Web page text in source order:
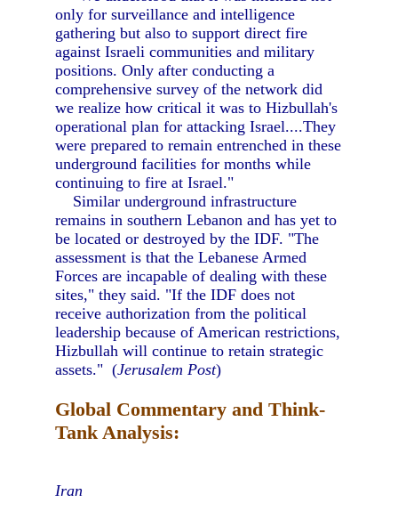
only for surveillance and intelligence
gathering but also to support direct fire
against Israeli communities and military
positions. Only after conducting a
comprehensive survey of the network did
we realize how critical it was to Hizbullah's
operational plan for attacking Israel....They
were prepared to remain entrenched in these
underground facilities for months while
continuing to fire at Israel."
Similar underground infrastructure
remains in southern Lebanon and has yet to
be located or destroyed by the IDF. "The
assessment is that the Lebanese Armed
Forces are incapable of dealing with these
sites," they said. "If the IDF does not
receive authorization from the political
leadership because of American restrictions,
Hizbullah will continue to retain strategic
assets." (Jerusalem Post)
Global Commentary and Think-
Tank Analysis:
Iran